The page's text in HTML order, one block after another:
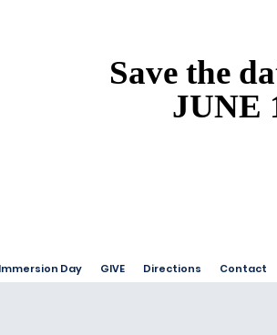
Save the
JUNE
Save the
JUNE
Day GIVE Directions Contact